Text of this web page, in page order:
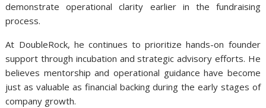
demonstrate operational clarity earlier in the fundraising
process.
At DoubleRock, he continues to prioritize hands-on founder
support through incubation and strategic advisory efforts. He
believes mentorship and operational guidance have become
just as valuable as financial backing during the early stages of
company growth.